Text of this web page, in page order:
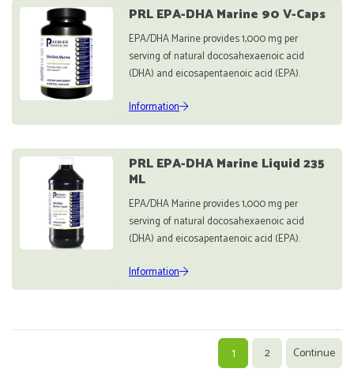
PRL EPA-DHA Marine 90 V-Caps
EPA/DHA Marine provides 1,000 mg per
serving of natural docosahexaenoic acid
(DHA) and eicosapentaenoic acid (EPA).
Information
PRL EPA-DHA Marine Liquid 235
ML
EPA/DHA Marine provides 1,000 mg per
serving of natural docosahexaenoic acid
(DHA) and eicosapentaenoic acid (EPA).
Information
1 2 Continue